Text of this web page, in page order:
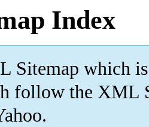
Index
Sitemap which is
follow the XML